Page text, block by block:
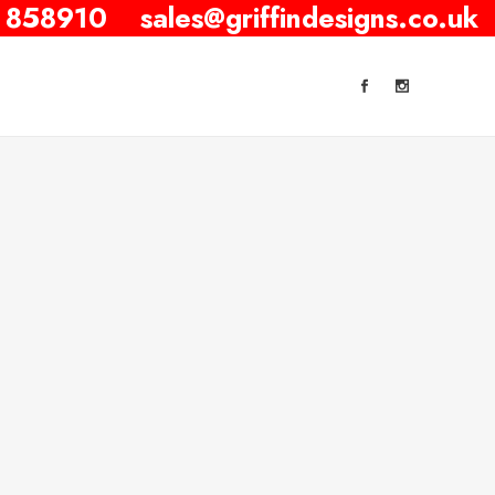
sales@griffindesigns.co.uk